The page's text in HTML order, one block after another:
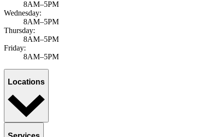
8AM–5PM
Wednesday:
8AM–5PM
Thursday:
8AM–5PM
Friday:
8AM–5PM
Locations